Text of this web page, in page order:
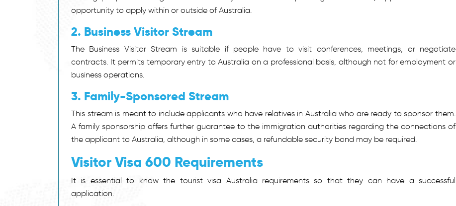
opportunity to apply within or outside of Australia.
2. Business Visitor Stream
The Business Visitor Stream is suitable if people have to visit conferences, meetings, or negotiate
contracts. It permits temporary entry to Australia on a professional basis, although not for employment or
business operations.
3. Family-Sponsored Stream
This stream is meant to include applicants who have relatives in Australia who are ready to sponsor them.
A family sponsorship offers further guarantee to the immigration authorities regarding the connections of
the applicant to Australia, although in some cases, a refundable security bond may be required.
Visitor Visa 600 Requirements
It is essential to know the tourist visa Australia requirements so that they can have a successful
application.